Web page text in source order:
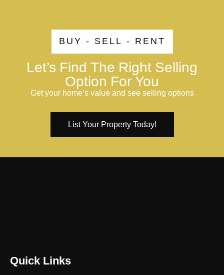
BUY - SELL - RENT
Let’s Find The Right Selling
Option For You
Get your home’s value and see selling options
List Your Property Today!
Quick Links